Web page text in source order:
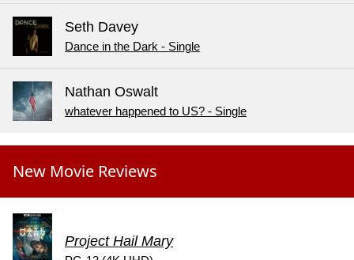
Seth Davey
Dance in the Dark - Single
Nathan Oswalt
whatever happened to US? - Single
New Movie Reviews
Project Hail Mary